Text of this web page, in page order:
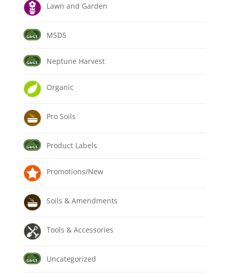
Lawn and Garden
MSDS
Neptune Harvest
Organic
Pro Soils
Product Labels
Promotions/New
Soils & Amendments
Tools & Accessories
Uncategorized